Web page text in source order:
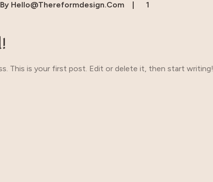
By Hello@thereformdesign.com
1
This is your first post. Edit or delete it, then start writing!